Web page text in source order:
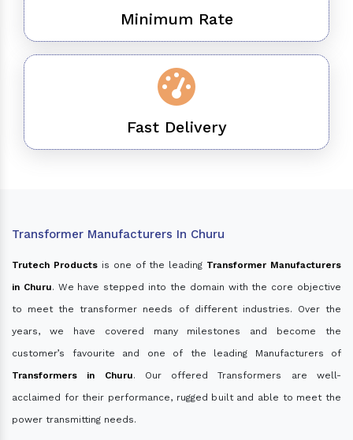
Minimum Rate
Fast Delivery
Transformer Manufacturers In Churu
Trutech Productsis one of the leading Transformer Manufacturers
in Churu. We have stepped into the domain with the core objective
to meet the transformer needs of different industries. Over the
years, we have covered many milestones and become the
customer’s favourite and one of the leading Manufacturers of
Transformers in Churu. Our offered Transformers are well-
acclaimed for their performance, rugged built and able to meet the
power transmitting needs.